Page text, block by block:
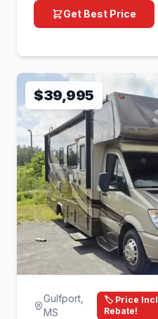
Get Best Price
$39,995
Gulfport,
MS
🏷️ Price
Rebate!